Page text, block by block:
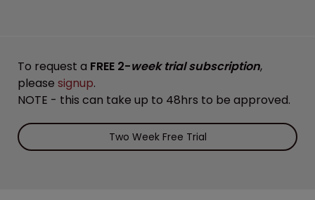
To request a FREE 2-week trial subscription,
please signup.
NOTE - this can take up to 48hrs to be approved.
Two Week Free Trial